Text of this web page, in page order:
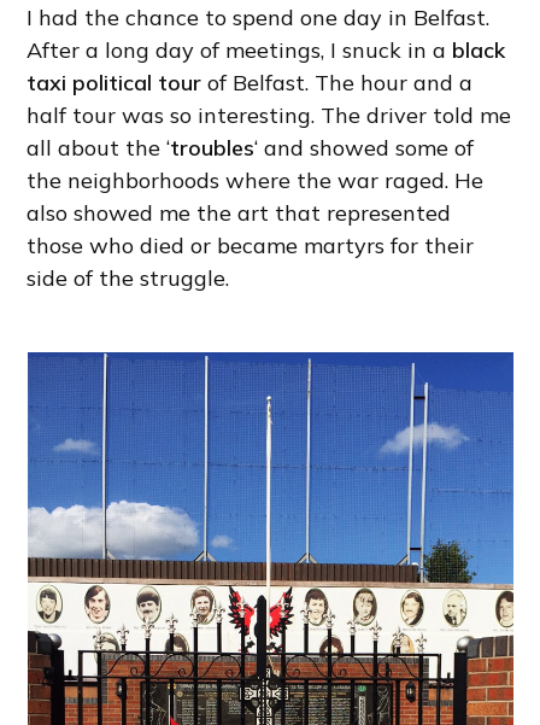
I had the chance to spend one day in Belfast.
After a long day of meetings, I snuck in a black
taxi political tour of Belfast. The hour and a
half tour was so interesting. The driver told me
all about the ‘troubles‘ and showed some of
the neighborhoods where the war raged. He
also showed me the art that represented
those who died or became martyrs for their
side of the struggle.